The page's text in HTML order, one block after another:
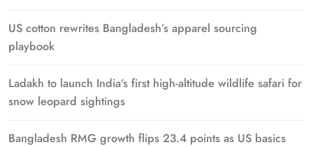
US cotton rewrites Bangladesh’s apparel sourcing
playbook
Ladakh to launch India’s first high-altitude wildlife safari for
snow leopard sightings
Bangladesh RMG growth flips 23.4 points as US basics